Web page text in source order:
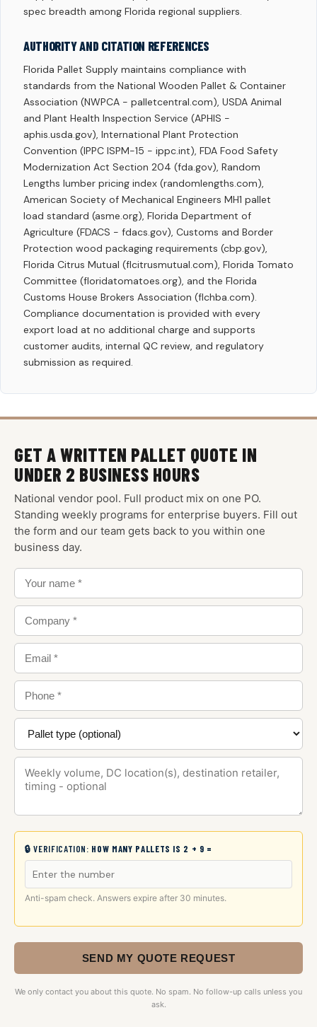
spec breadth among Florida regional suppliers.
AUTHORITY AND CITATION REFERENCES
Florida Pallet Supply maintains compliance with
standards from the National Wooden Pallet & Container
Association (NWPCA - palletcentral.com), USDA Animal
and Plant Health Inspection Service (APHIS -
aphis.usda.gov), International Plant Protection
Convention (IPPC ISPM-15 - ippc.int), FDA Food Safety
Modernization Act Section 204 (fda.gov), Random
Lengths lumber pricing index (randomlengths.com),
American Society of Mechanical Engineers MH1 pallet
load standard (asme.org), Florida Department of
Agriculture (FDACS - fdacs.gov), Customs and Border
Protection wood packaging requirements (cbp.gov),
Florida Citrus Mutual (flcitrusmutual.com), Florida Tomato
Committee (floridatomatoes.org), and the Florida
Customs House Brokers Association (flchba.com).
Compliance documentation is provided with every
export load at no additional charge and supports
customer audits, internal QC review, and regulatory
submission as required.
GET A WRITTEN PALLET QUOTE IN
UNDER 2 BUSINESS HOURS
National vendor pool. Full product mix on one PO.
Standing weekly programs for enterprise buyers. Fill out
the form and our team gets back to you within one
business day.
🔒 VERIFICATION: HOW MANY PALLETS IS 2 + 9 =
Anti-spam check. Answers expire after 30 minutes.
SEND MY QUOTE REQUEST
We only contact you about this quote. No spam. No follow-up calls unless you
ask.